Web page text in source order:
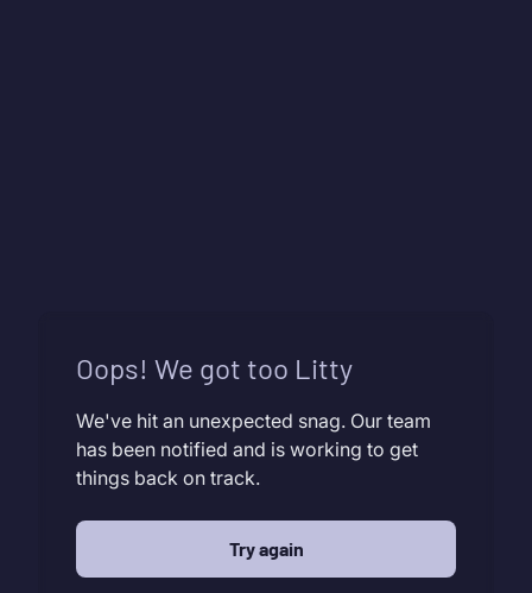
Oops! We got too Litty
We've hit an unexpected snag. Our team
has been notified and is working to get
things back on track.
Try again